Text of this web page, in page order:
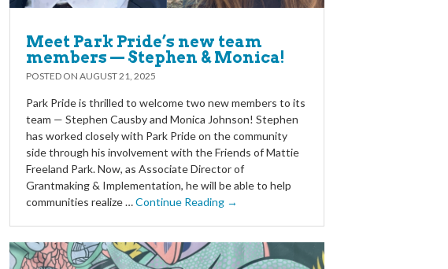
Meet Park Pride’s new team
members — Stephen & Monica!
POSTED ON AUGUST 21, 2025
Park Pride is thrilled to welcome two new members to its
team — Stephen Causby and Monica Johnson! Stephen
has worked closely with Park Pride on the community
side through his involvement with the Friends of Mattie
Freeland Park. Now, as Associate Director of
Grantmaking & Implementation, he will be able to help
communities realize …Continue Reading →